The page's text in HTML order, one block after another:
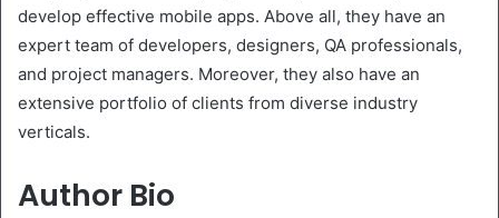
develop effective mobile apps. Above all, they have an
expert team of developers, designers, QA professionals,
and project managers. Moreover, they also have an
extensive portfolio of clients from diverse industry
verticals.
Author Bio